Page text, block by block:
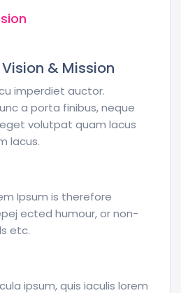
& Mission
imperdiet auctor.
a porta finibus, neque
volutpat quam lacus
lacus.
Ipsum is therefore
ected humour, or non-
etc.
ipsum, quis iaculis lorem